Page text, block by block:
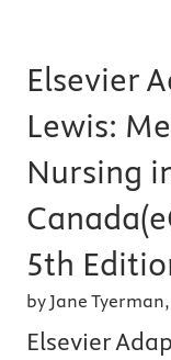
Elsevier
Lewis:
Nursing
5th
by Jane
Elsevier